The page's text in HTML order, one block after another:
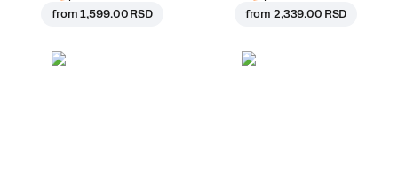
from1,599.00 RSD from 2,339.00 RSD